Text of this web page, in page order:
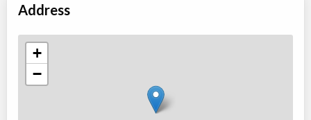
Address
+
−